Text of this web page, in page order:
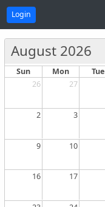
Login
August 2026
Sun Mon Tue
26
27
2 3
9 10
16 17